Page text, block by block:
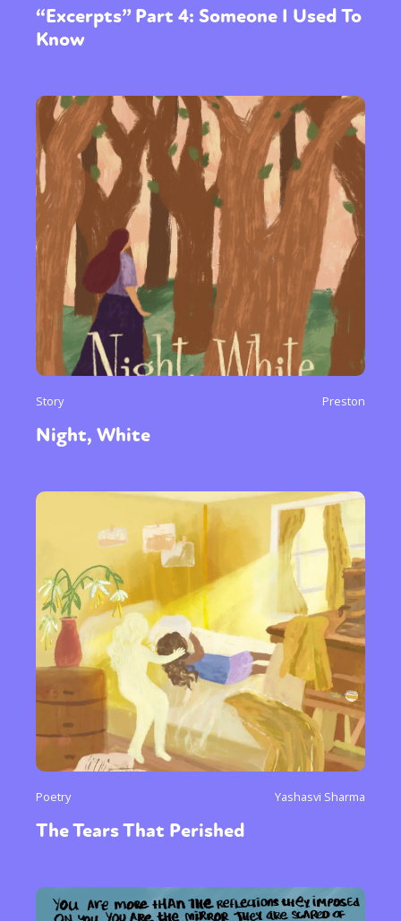
“Excerpts” Part 4: Someone I Used To
Know
Story Preston
Night, White
Poetry Yashasvi Sharma
The Tears That Perished